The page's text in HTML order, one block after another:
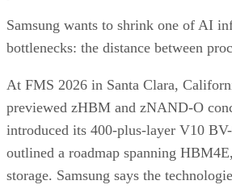
Samsung wants to shrink one of AI
bottlenecks: the distance between
At FMS 2026 in Santa Clara,
previewed zHBM and zNAND-O
introduced its 400-plus-layer V10
outlined a roadmap spanning
storage. Samsung says the